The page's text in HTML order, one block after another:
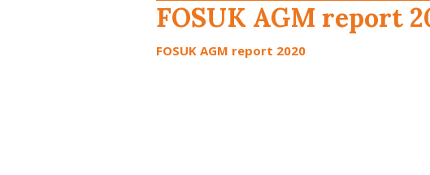
FOSUK AGM report
FOSUK AGM report 2020